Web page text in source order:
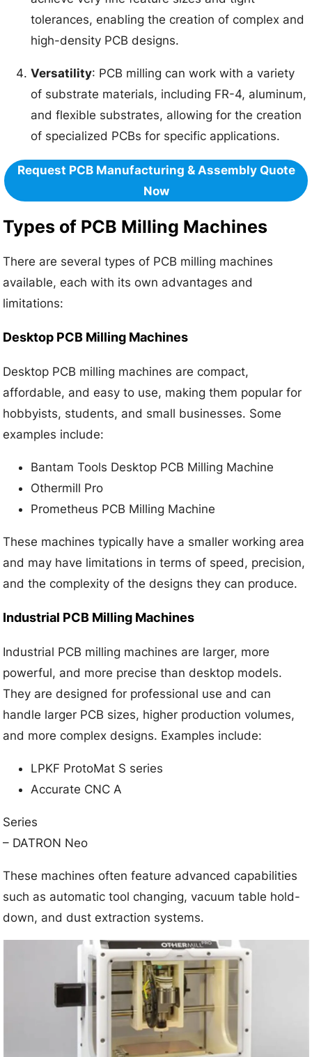
tolerances, enabling the creation of complex and
high-density PCB designs.
Versatility: PCB milling can work with a variety
of substrate materials, including FR-4, aluminum,
and flexible substrates, allowing for the creation
of specialized PCBs for specific applications.
Request PCB Manufacturing & Assembly Quote
Now
Types of PCB Milling Machines
There are several types of PCB milling machines
available, each with its own advantages and
limitations:
Desktop PCB Milling Machines
Desktop PCB milling machines are compact,
affordable, and easy to use, making them popular for
hobbyists, students, and small businesses. Some
examples include:
Bantam Tools Desktop PCB Milling Machine
Othermill Pro
Prometheus PCB Milling Machine
These machines typically have a smaller working area
and may have limitations in terms of speed, precision,
and the complexity of the designs they can produce.
Industrial PCB Milling Machines
Industrial PCB milling machines are larger, more
powerful, and more precise than desktop models.
They are designed for professional use and can
handle larger PCB sizes, higher production volumes,
and more complex designs. Examples include:
LPKF ProtoMat S series
Accurate CNC A
Series
– DATRON Neo
These machines often feature advanced capabilities
such as automatic tool changing, vacuum table hold-
down, and dust extraction systems.